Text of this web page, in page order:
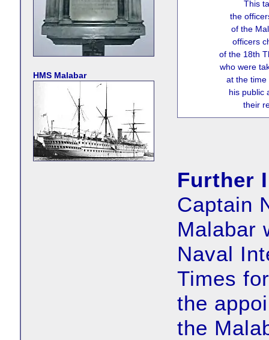
HMS Malabar
This
the
of the
officers
of the 18th
who were
at the time
his public
their
Further
Captain
Malabar
Naval
Times
the
the